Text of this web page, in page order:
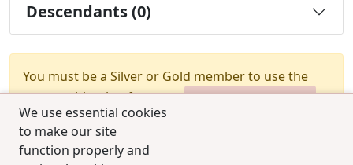
We use essential cookies
to make our site
function properly and
Descendants (0)
You must be a Silver or Gold member to use the
test combination feature.
Upgrade Membership